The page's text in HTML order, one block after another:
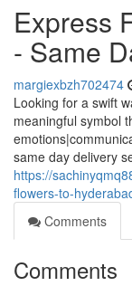
Express
- Same
margiexbzh702474
Looking for a swift
meaningful symbol
same day delivery
https://
flowers-to-
Comments
Comments